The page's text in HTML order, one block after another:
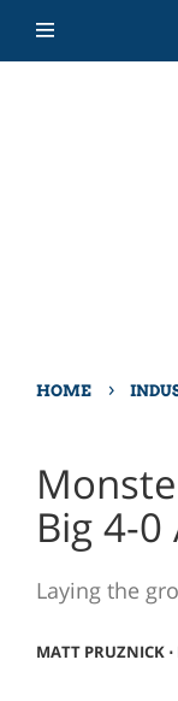
HOME ›
Big 4-0
Laying the
MATT PRUZNICK⋅